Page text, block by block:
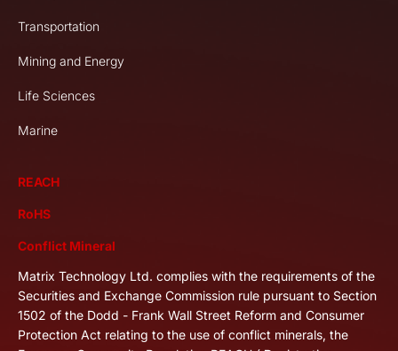
Transportation
Mining and Energy
Life Sciences
Marine
REACH
RoHS
Conflict Mineral
Matrix Technology Ltd. complies with the requirements of the
Securities and Exchange Commission rule pursuant to Section
1502 of the Dodd - Frank Wall Street Reform and Consumer
Protection Act relating to the use of conflict minerals, the